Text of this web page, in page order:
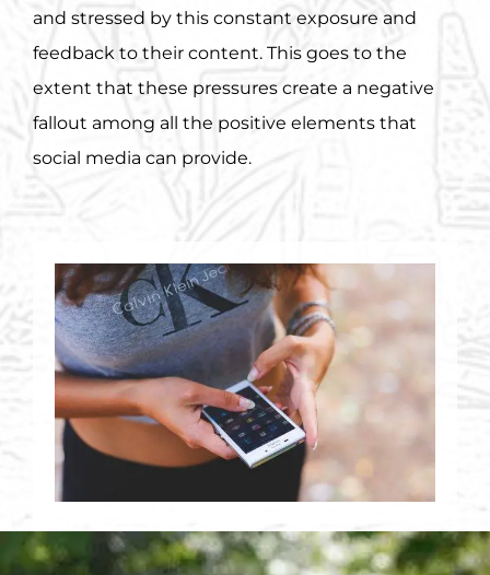
and stressed by this constant exposure and
feedback to their content. This goes to the
extent that these pressures create a negative
fallout among all the positive elements that
social media can provide.